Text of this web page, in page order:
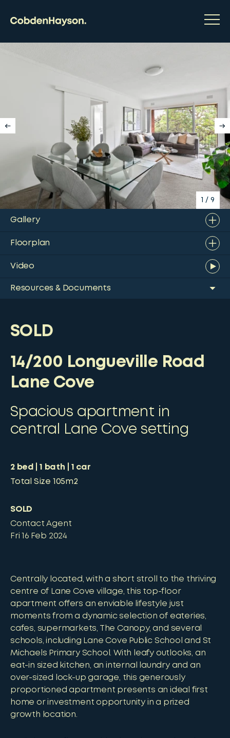
1 / 9
Gallery
Floorplan
Video
Resources & Documents
SOLD
14/200 Longueville Road
Lane Cove
Spacious apartment in
central Lane Cove setting
2bed 1 bath 1 car
Total Size 105m2
SOLD
Contact Agent
Fri 16 Feb 2024
Centrally located, with a short stroll to the thriving
centre of Lane Cove village, this top-floor
apartment offers an enviable lifestyle just
moments from a dynamic selection of eateries,
cafes, supermarkets, The Canopy, and several
schools, including Lane Cove Public School and St
Michaels Primary School. With leafy outlooks, an
eat-in sized kitchen, an internal laundry and an
over-sized lock-up garage, this generously
proportioned apartment presents an ideal first
home or investment opportunity in a prized
growth location.